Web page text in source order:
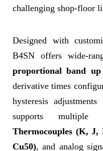
challenging shop-floor
Designed with
B4SN offers wide-
proportional band up
derivative times
hysteresis
supports multiple
Thermocouples (K, J,
Cu50), and analog